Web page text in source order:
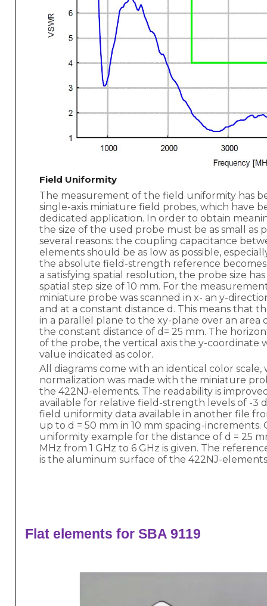
Field Uniformity
The measurement of the field uniformity has
single-axis miniature field probes, which have
dedicated application. In order to obtain
the size of the used probe must be as small as
several reasons: the coupling capacitance
elements should be as low as possible,
the absolute field-strength reference
a satisfying spatial resolution, the probe size
spatial step size of 10 mm. For the
miniature probe was scanned in x- an y-
and at a constant distance d. This means that
in a parallel plane to the xy-plane over an area
the constant distance of d= 25 mm. The
of the probe, the vertical axis the y-
value indicated as color.
All diagrams come with an identical color
normalization was made with the miniature
the 422NJ-elements. The readability is
available for relative field-strength levels of -3
field uniformity data available in another file
up to d = 50 mm in 10 mm spacing-
uniformity example for the distance of d = 25
MHz from 1 GHz to 6 GHz is given. The
is the aluminum surface of the 422NJ-
Flat elements for SBA 9119